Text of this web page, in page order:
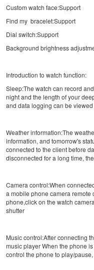
Custom watch face:Support
Find my bracelet:Support
Dial switch:Support
Background brightness
Introduction to watch function:
Sleep:The watch can record
night and the length of your
and data logging can be
Weather information:The
information, and tomorrow's
connected to the client before
disconnected for a long time,
Camera control:When
a mobile phone camera remote
phone,click on the watch
shutter
Music control:After connecting
music player When the phone
control the phone to play/